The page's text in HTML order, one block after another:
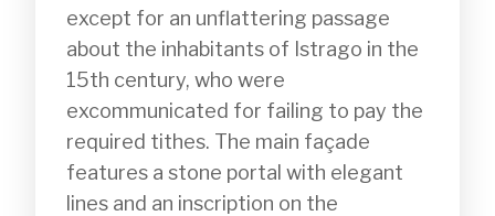
except for an unflattering passage
about the inhabitants of Istrago in the
15th century, who were
excommunicated for failing to pay the
required tithes. The main façade
features a stone portal with elegant
lines and an inscription on the